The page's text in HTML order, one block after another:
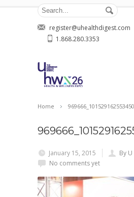
register@uhealthdigest.com
1.868.280.3353
Home
January 15, 2015
By
No comments yet